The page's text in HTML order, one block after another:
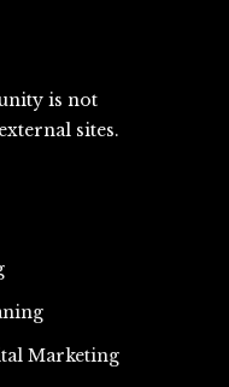
is not
sites.
Marketing